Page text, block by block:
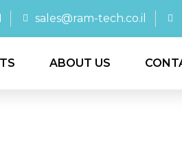
sales@ram-tech.co.il
ABOUT US